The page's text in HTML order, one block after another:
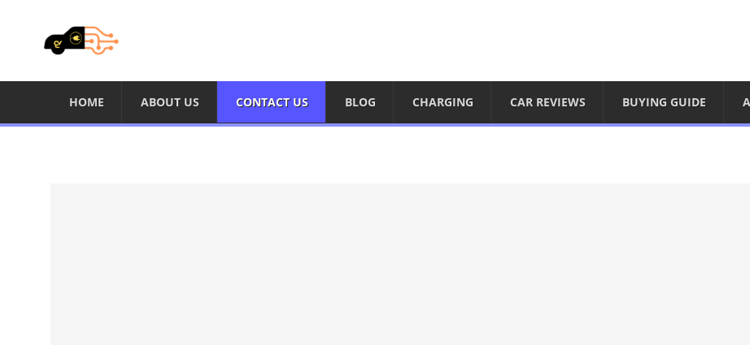
HOME ABOUT US CONTACT US BLOG CHARGING CAR REVIEWS BUYING GUIDE